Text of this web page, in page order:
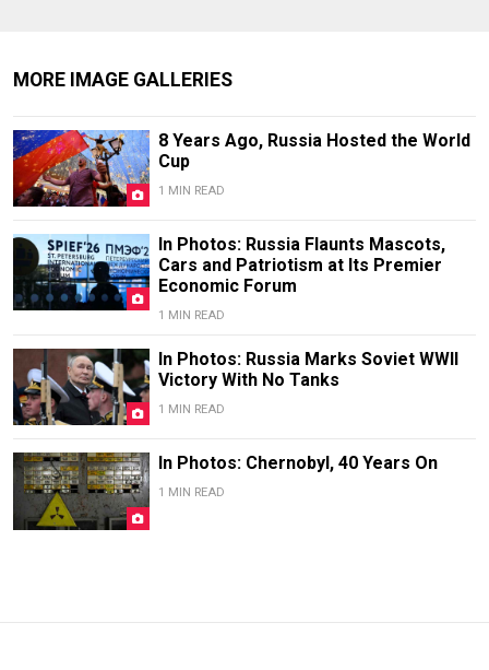
MORE IMAGE GALLERIES
8 Years Ago, Russia Hosted the World
Cup
1 MIN READ
In Photos: Russia Flaunts Mascots,
Cars and Patriotism at Its Premier
Economic Forum
1 MIN READ
In Photos: Russia Marks Soviet WWII
Victory With No Tanks
1 MIN READ
In Photos: Chernobyl, 40 Years On
1 MIN READ